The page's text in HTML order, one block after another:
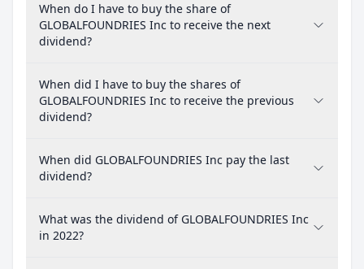
When do I have to buy the share of
GLOBALFOUNDRIES Inc to receive the next
dividend?
When did I have to buy the shares of
GLOBALFOUNDRIES Inc to receive the previous
dividend?
When did GLOBALFOUNDRIES Inc pay the last
dividend?
What was the dividend of GLOBALFOUNDRIES Inc
in 2022?